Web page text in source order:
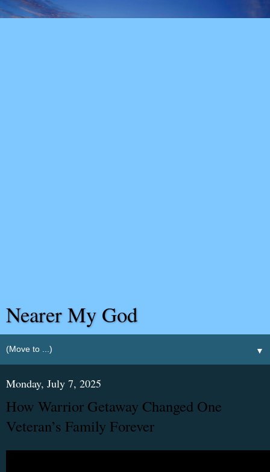
Nearer My God
▼
Monday, July 7, 2025
How Warrior Getaway Changed One
Veteran’s Family Forever